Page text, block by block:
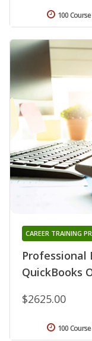
100
Professional
QuickBooks
CAREER TRAINING
$2625.00
100